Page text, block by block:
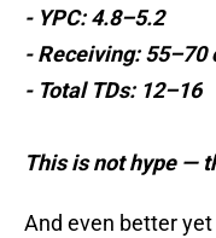
- YPC: 4.8–5.2
- Receiving: 55–70
- Total TDs: 12–16
This is not hype —
And even better